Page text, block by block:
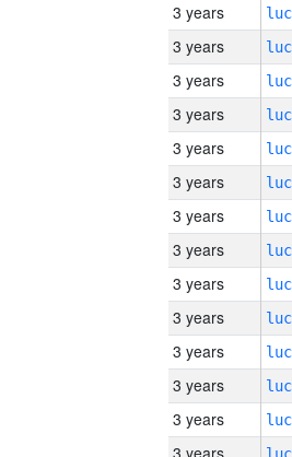
3 years
3 years
3 years
3 years
3 years
3 years
3 years
3 years
3 years
3 years
3 years
3 years
3 years
3 years